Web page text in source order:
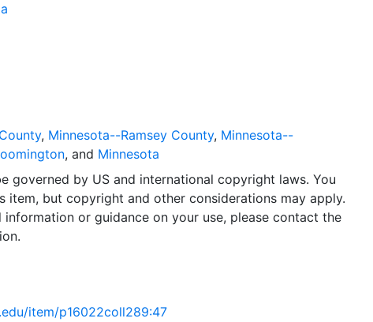
, Minnesota--Ramsey County, Minnesota--
, and Minnesota
governed by US and international copyright laws. You
item, but copyright and other considerations may apply.
information or guidance on your use, please contact the
item/p16022coll289:47